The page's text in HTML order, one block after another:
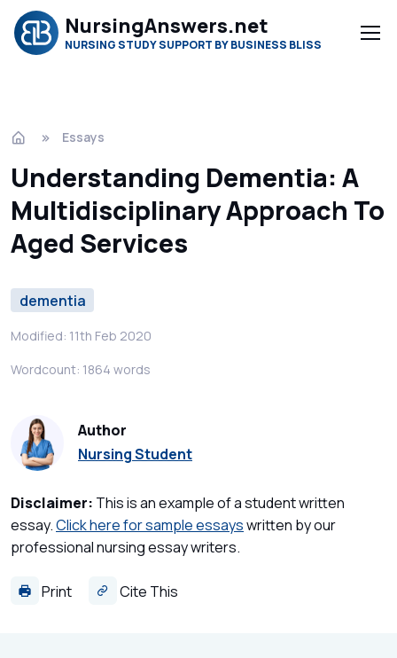
NursingAnswers.net
NURSING STUDY SUPPORT BY BUSINESS BLISS
Essays
Understanding Dementia: A
Multidisciplinary Approach To
Aged Services
dementia
Modified: 11th Feb 2020
Wordcount: 1864 words
Author
Nursing Student
Disclaimer: This is an example of a student written
essay.Click here for sample essayswritten by our
professional nursing essay writers.
Print Cite This